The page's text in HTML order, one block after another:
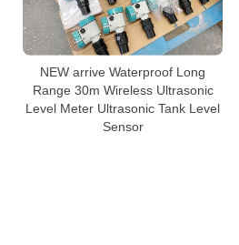
NEW arrive Waterproof Long
Range 30m Wireless Ultrasonic
Level Meter Ultrasonic Tank Level
Sensor